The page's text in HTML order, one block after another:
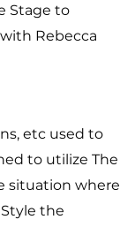
Stage to
Rebecca
etc used to
to utilize The
situation where
the